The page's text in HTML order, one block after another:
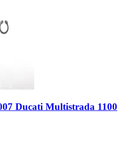
Ducati Multistrada 1100